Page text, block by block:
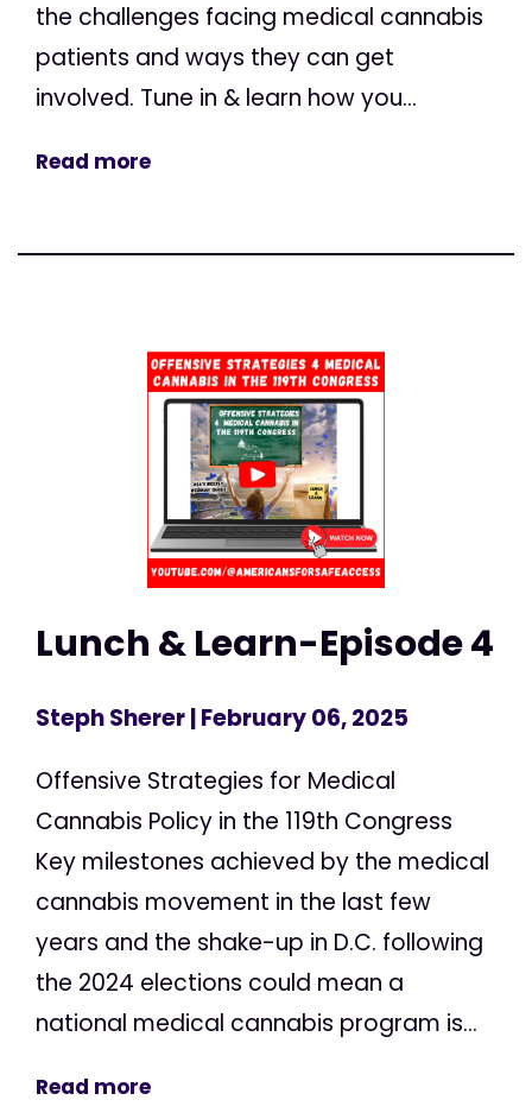
the challenges facing medical cannabis
patients and ways they can get
involved. Tune in & learn how you...
Read more
Lunch & Learn-Episode 4
Steph Sherer| February 06, 2025
Offensive Strategies for Medical
Cannabis Policy in the 119th Congress
Key milestones achieved by the medical
cannabis movement in the last few
years and the shake-up in D.C. following
the 2024 elections could mean a
national medical cannabis program is...
Read more